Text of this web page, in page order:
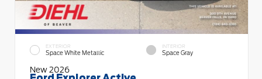
EXTERIOR
Space White Metallic
INTERIOR
Space Gray
New 2026